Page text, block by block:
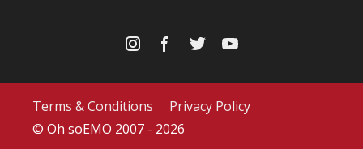
Terms & Conditions
Privacy Policy
© Oh soEMO 2007 - 2026